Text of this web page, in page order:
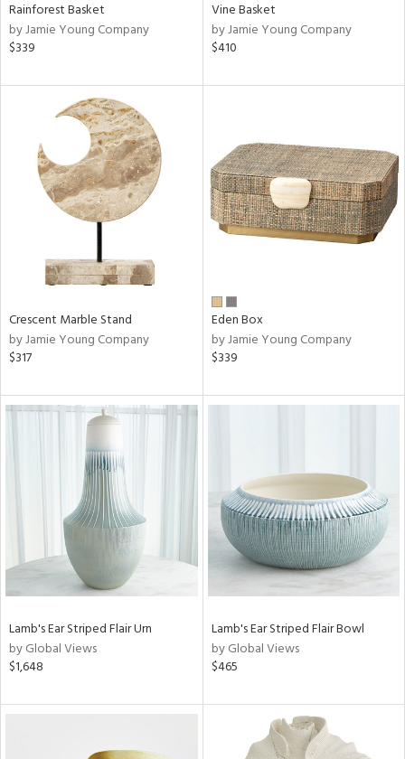
Rainforest Basket
by Jamie Young Company
$339
Vine Basket
by Jamie Young Company
$410
Crescent Marble Stand
by Jamie Young Company
$317
Eden Box
by Jamie Young Company
$339
Lamb's Ear Striped Flair Urn
by Global Views
$1,648
Lamb's Ear Striped Flair Bowl
by Global Views
$465